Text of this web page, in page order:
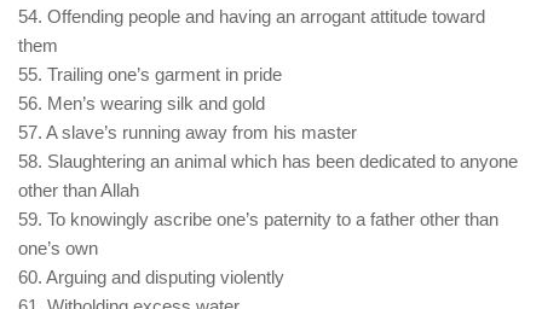
54. Offending people and having an arrogant attitude toward
them
55. Trailing one’s garment in pride
56. Men’s wearing silk and gold
57. A slave’s running away from his master
58. Slaughtering an animal which has been dedicated to anyone
other than Allah
59. To knowingly ascribe one’s paternity to a father other than
one’s own
60. Arguing and disputing violently